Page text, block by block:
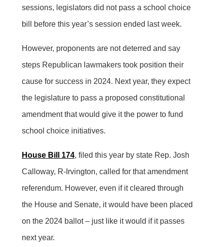
sessions, legislators did not pass a school choice
bill before this year’s session ended last week.
However, proponents are not deterred and say
steps Republican lawmakers took position their
cause for success in 2024. Next year, they expect
the legislature to pass a proposed constitutional
amendment that would give it the power to fund
school choice initiatives.
House Bill 174, filed this year by state Rep. Josh
Calloway, R-Irvington, called for that amendment
referendum. However, even if it cleared through
the House and Senate, it would have been placed
on the 2024 ballot – just like it would if it passes
next year.